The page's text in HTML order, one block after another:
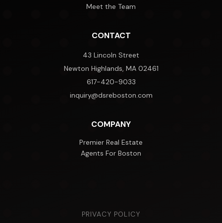
Meet the Team
CONTACT
43 Lincoln Street
Newton Highlands, MA 02461
617-420-9033
inquiry@dsreboston.com
COMPANY
Premier Real Estate
Agents For Boston
PRIVACY POLICY